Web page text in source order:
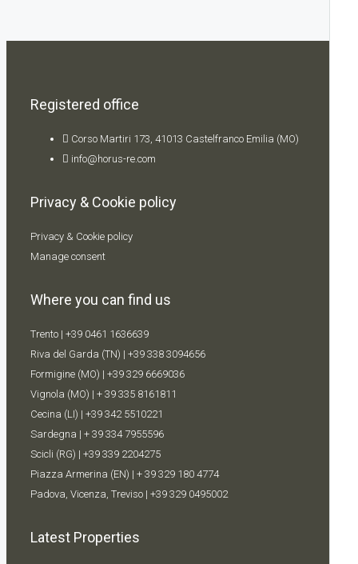
Registered office
Corso Martiri 173, 41013 Castelfranco Emilia (MO)
info@horus-re.com
Privacy & Cookie policy
Privacy & Cookie policy
Manage consent
Where you can find us
Trento | +39 0461 1636639
Riva del Garda (TN) | +39 338 3094656
Formigine (MO) | +39 329 6669036
Vignola (MO) | + 39 335 8161811
Cecina (LI) | +39 342 5510221
Sardegna | + 39 334 7955596
Scicli (RG) | +39 339 2204275
Piazza Armerina (EN) | + 39 329 180 4774
Padova, Vicenza, Treviso | +39 329 0495002
Latest Properties